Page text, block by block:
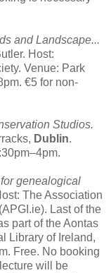
and Landscape...
Host:
Venue: Park
€5 for non-
Studios.
Dublin.
genealogical
The Association
Last of the
part of the Aontas
Library of Ireland,
Free. No booking
will be